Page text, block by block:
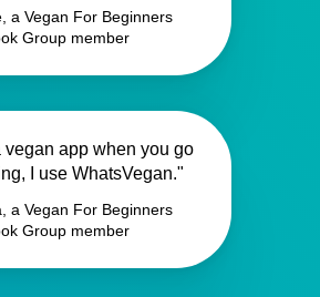
a Vegan For Beginners
Group member
vegan app when you go
I use WhatsVegan."
a Vegan For Beginners
Group member